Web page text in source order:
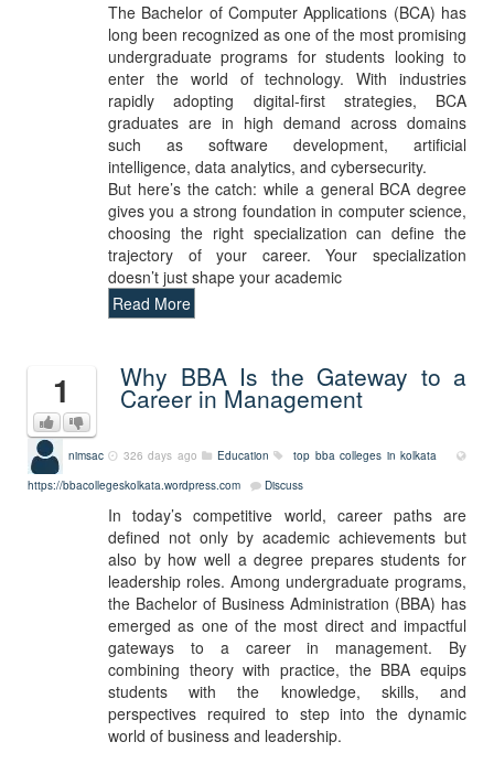
The Bachelor of Computer Applications (BCA) has
long been recognized as one of the most promising
undergraduate programs for students looking to
enter the world of technology. With industries
rapidly adopting digital-first strategies, BCA
graduates are in high demand across domains
such as software development, artificial
intelligence, data analytics, and cybersecurity.
But here’s the catch: while a general BCA degree
gives you a strong foundation in computer science,
choosing the right specialization can define the
trajectory of your career. Your specialization
doesn’t just shape your academic
Read More
1 Why BBA Is the Gateway to a
Career in Management
nimsac 326 days ago Education
top bba colleges in kolkata
https://bbacollegeskolkata.wordpress.com
Discuss
In today’s competitive world, career paths are
defined not only by academic achievements but
also by how well a degree prepares students for
leadership roles. Among undergraduate programs,
the Bachelor of Business Administration (BBA) has
emerged as one of the most direct and impactful
gateways to a career in management. By
combining theory with practice, the BBA equips
students with the knowledge, skills, and
perspectives required to step into the dynamic
world of business and leadership.